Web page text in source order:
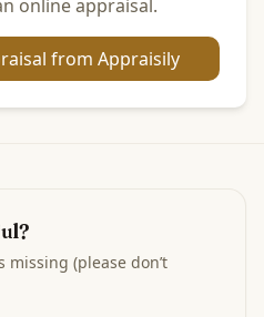
online appraisal.
from Appraisily
(please don’t